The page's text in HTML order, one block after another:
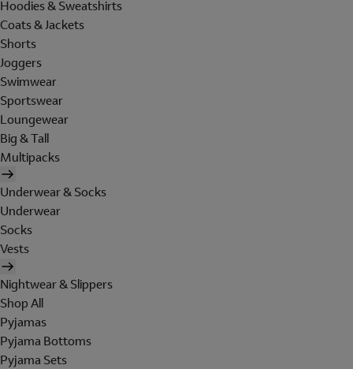
Hoodies & Sweatshirts
Coats & Jackets
Shorts
Joggers
Swimwear
Sportswear
Loungewear
Big & Tall
Multipacks
Underwear & Socks
Underwear
Socks
Vests
Nightwear & Slippers
Shop All
Pyjamas
Pyjama Bottoms
Pyjama Sets